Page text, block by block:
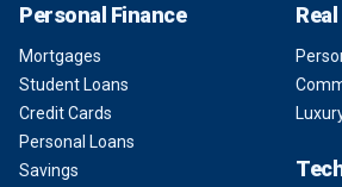
Personal Finance
Mortgages
Student Loans
Credit Cards
Personal Loans
Savings